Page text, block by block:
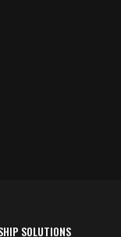
SOLUTIONS